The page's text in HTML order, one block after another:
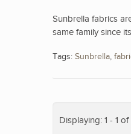
Sunbrella fabrics
same family since
Tags: Sunbrella,
Displaying: 1 - 1 of